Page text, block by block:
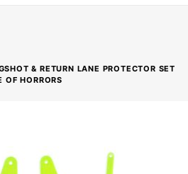
& RETURN LANE PROTECTOR SET
OF HORRORS